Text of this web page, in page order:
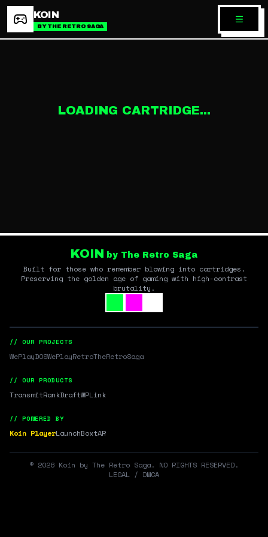
KOIN
BY THE RETRO SAGA
LOADING CARTRIDGE...
KOIN by The Retro Saga
Built for those who remember blowing into cartridges.
Preserving the golden age of gaming with high-contrast
brutality.
// OUR PROJECTS
WePlayDOSWePlayRetroTheRetroSaga
// OUR PRODUCTS
TransmitRankDraftWPLink
// POWERED BY
Koin PlayerLaunchBoxtAR
© 2026 Koin by The Retro Saga. NO RIGHTS RESERVED.
LEGAL / DMCA